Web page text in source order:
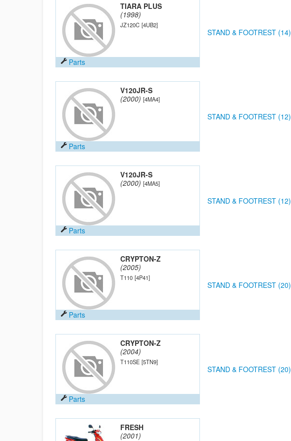
TIARA PLUS
(1998)
JZ120C [4UB2]
Parts
STAND & FOOTREST (14)
V120JR-S
(2000) [4MA4]
Parts
STAND & FOOTREST (12)
V120JR-S
(2000) [4MA5]
Parts
STAND & FOOTREST (12)
CRYPTON-Z
(2005)
T110 [4P41]
Parts
STAND & FOOTREST (20)
CRYPTON-Z
(2004)
T110SE [5TN9]
Parts
STAND & FOOTREST (20)
FRESH
(2001)